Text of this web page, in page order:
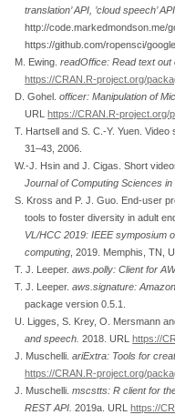
translation’API , ’cloud speech’API
http://code.markedmondson.me/
https://github.com/ropensci/
M. Ewing. readOffice: Read text out
https://CRAN.R-project.org/
D. Gohel. officer: Manipulation ofM
URL https://CRAN.R-project.org/
T. Hartsell and S. C.-Y. Yuen. Video
31–43, 2006.
W.-J. Hsin and J. Cigas. Short
Journal of Computing Sciences in
S. Kross and P. J. Guo. End-user
tools to foster diversity in adult
VL/HCC 2019: IEEE symposium
computing , 2019. Memphis, TN,
T. J. Leeper. aws.polly: Client for
T. J. Leeper. aws.signature: Amazon
package version 0.5.1.
U. Ligges, S. Krey, O. Mersmann
and speech. 2018. URL https://
J. Muschelli. ariExtra: Tools for
https://CRAN.R-project.org/
J. Muschelli. mscstts: R client for
REST API 2019a. URL https://